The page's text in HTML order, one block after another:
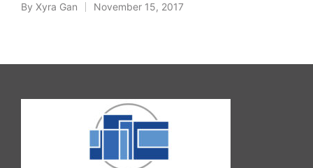
Posted
By Xyra Gan November 15, 2017